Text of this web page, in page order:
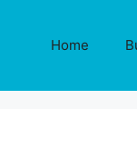
Home